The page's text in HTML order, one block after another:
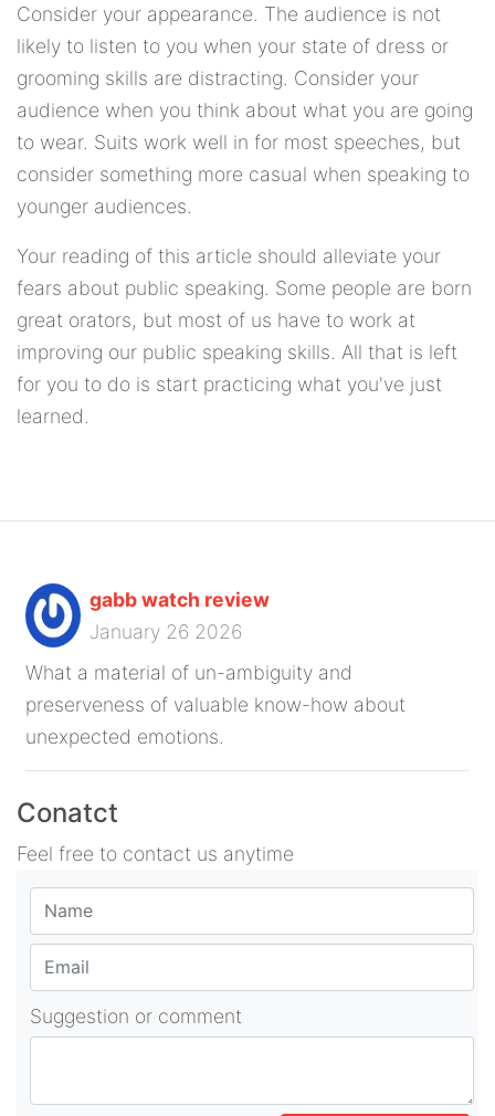
Consider your appearance. The audience is not
likely to listen to you when your state of dress or
grooming skills are distracting. Consider your
audience when you think about what you are going
to wear. Suits work well in for most speeches, but
consider something more casual when speaking to
younger audiences.
Your reading of this article should alleviate your
fears about public speaking. Some people are born
great orators, but most of us have to work at
improving our public speaking skills. All that is left
for you to do is start practicing what you've just
learned.
gabb watch review
January 26 2026
What a material of un-ambiguity and
preserveness of valuable know-how about
unexpected emotions.
Conatct
Feel free to contact us anytime
Suggestion or comment